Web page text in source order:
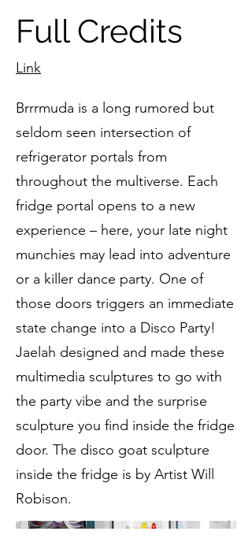
Full Credits
Link
Brrrmuda is a long rumored but
seldom seen intersection of
refrigerator portals from
throughout the multiverse. Each
fridge portal opens to a new
experience – here, your late night
munchies may lead into adventure
or a killer dance party. One of
those doors triggers an immediate
state change into a Disco Party!
Jaelah designed and made these
multimedia sculptures to go with
the party vibe and the surprise
sculpture you find inside the fridge
door. The disco goat sculpture
inside the fridge is by Artist Will
Robison.